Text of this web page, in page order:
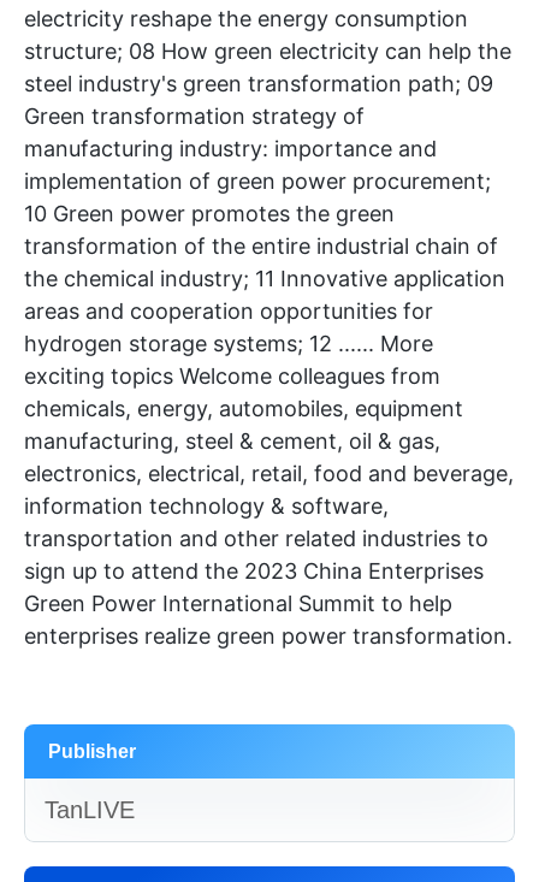
electricity reshape the energy consumption
structure; 08 How green electricity can help the
steel industry's green transformation path; 09
Green transformation strategy of
manufacturing industry: importance and
implementation of green power procurement;
10 Green power promotes the green
transformation of the entire industrial chain of
the chemical industry; 11 Innovative application
areas and cooperation opportunities for
hydrogen storage systems; 12 ...... More
exciting topics Welcome colleagues from
chemicals, energy, automobiles, equipment
manufacturing, steel & cement, oil & gas,
electronics, electrical, retail, food and beverage,
information technology & software,
transportation and other related industries to
sign up to attend the 2023 China Enterprises
Green Power International Summit to help
enterprises realize green power transformation.
Publisher
TanLIVE